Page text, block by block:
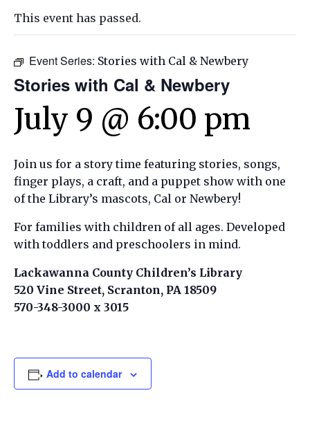
This event has passed.
Event Series: Stories with Cal & Newbery
Stories with Cal & Newbery
July 9 @ 6:00 pm
Join us for a story time featuring stories, songs,
finger plays, a craft, and a puppet show with one
of the Library’s mascots, Cal or Newbery!
For families with children of all ages. Developed
with toddlers and preschoolers in mind.
Lackawanna County Children’s Library
520 Vine Street, Scranton, PA 18509
570-348-3000 x 3015
Add to calendar